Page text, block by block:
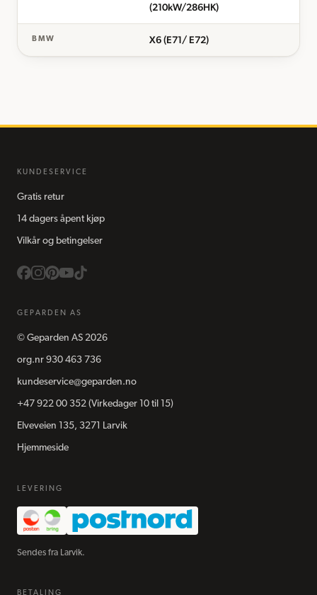
(210kW/286HK)
BMW X6 (E71/ E72)
KUNDESERVICE
Gratis retur
14 dagers åpent kjøp
Vilkår og betingelser
GEPARDEN AS
© Geparden AS 2026
org.nr 930 463 736
kundeservice@geparden.no
+47 922 00 352 (Virkedager 10 til 15)
Elveveien 135, 3271 Larvik
Hjemmeside
LEVERING
Sendes fra Larvik.
BETALING